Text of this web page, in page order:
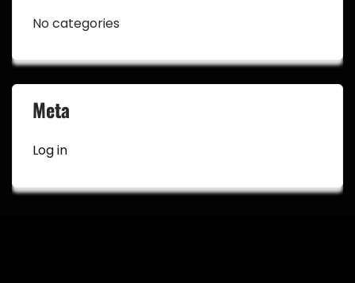
No categories
Meta
Log in